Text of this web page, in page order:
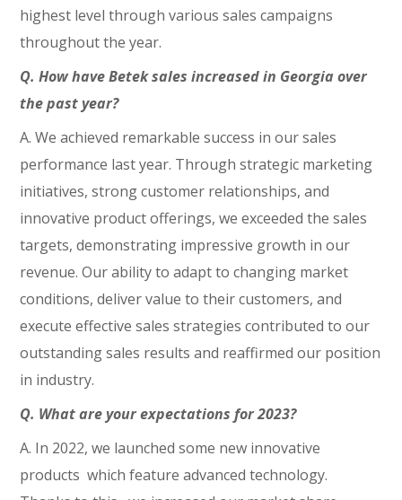
highest level through various sales campaigns
throughout the year.
Q. How have Betek sales increased in Georgia over
the past year?
A. We achieved remarkable success in our sales
performance last year. Through strategic marketing
initiatives, strong customer relationships, and
innovative product offerings, we exceeded the sales
targets, demonstrating impressive growth in our
revenue. Our ability to adapt to changing market
conditions, deliver value to their customers, and
execute effective sales strategies contributed to our
outstanding sales results and reaffirmed our position
in industry.
Q. What are your expectations for 2023?
A. In 2022, we launched some new innovative
products which feature advanced technology.